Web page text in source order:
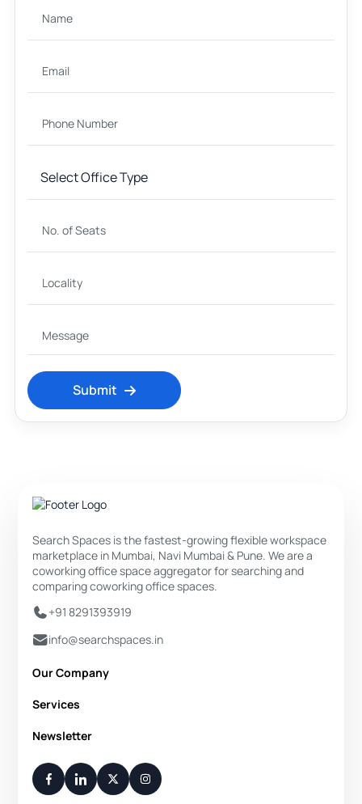
Submit
Search Spaces is the fastest-growing flexible workspace
marketplace in Mumbai, Navi Mumbai & Pune. We are a
coworking office space aggregator for searching and
comparing coworking office spaces.
+91 8291393919
info@searchspaces.in
Our Company
About Us
Disclaimer
Contact Us
Services
Private Office
Flexi Desk
Meeting Room
Newsletter
Your Weekly/Monthly Dose of Knowledge and Inspiration
You have successfully subscribed.